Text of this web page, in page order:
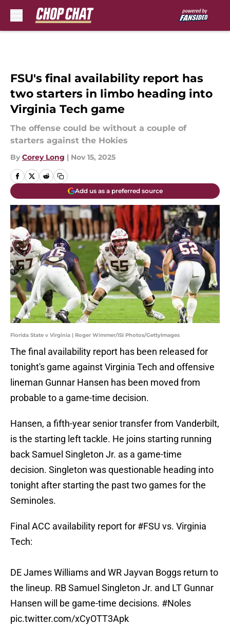
FSU's final availability report has
two starters in limbo heading into
Virginia Tech game
The offense could be without a couple of
starters against the Hokies
By Corey Long | Nov 15, 2025
Add us as a preferred source
Florida State v Virginia | Roger Wimmer/ISI Photos/GettyImages
The final availability report has been released for
tonight's game against Virginia Tech and offensive
lineman Gunnar Hansen has been moved from
probable to a game-time decision.
Hansen, a fifth-year senior transfer from Vanderbilt,
is the starting left tackle. He joins starting running
back Samuel Singleton Jr. as a game-time
decision. Singleton was questionable heading into
tonight after starting the past two games for the
Seminoles.
Final ACC availability report for #FSU vs. Virginia
Tech:
DE James Williams and WR Jayvan Boggs return to
the lineup. RB Samuel Singleton Jr. and LT Gunnar
Hansen will be game-time decisions. #Noles
pic.twitter.com/xCyOTT3Apk